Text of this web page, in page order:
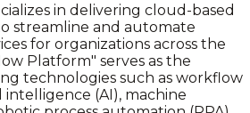
in delivering cloud-based
streamline and automate
for organizations across the
Platform" serves as the
technologies such as workflow
(AI), machine